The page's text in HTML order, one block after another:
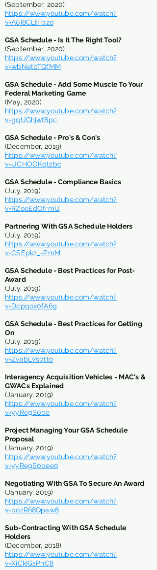
(September, 2020)
https://www.youtube.com/watch?
v=A0I8CLtTbzo
GSA Schedule - Is It The Right Tool?
(September, 2020)
https://www.youtube.com/watch?
v=wbNetbTQfMM
GSA Schedule - Add Some Muscle To Your
Federal Marketing Game
(May, 2020)
https://www.youtube.com/watch?
v=gqUGhjwf8pc
GSA Schedule - Pro's & Con's
(December, 2019)
https://www.youtube.com/watch?
v=UCHOOKqtzbc
GSA Schedule - Compliance Basics
(July, 2019)
https://www.youtube.com/watch?
v=RZooEdOfrmU
Partnering With GSA Schedule Holders
(July, 2019)
https://www.youtube.com/watch?
v=CSEpkz_-PmM
GSA Schedule - Best Practices for Post-
Award
(July, 2019)
https://www.youtube.com/watch?
v=Dcpqox0fA6g
GSA Schedule - Best Practices for Getting
On
(July, 2019)
https://www.youtube.com/watch?
v=ZvabLVs0tto
Interagency Acquisition Vehicles - MAC's &
GWACs Explained
(January, 2019)
https://www.youtube.com/watch?
v=yyRegS0be
Project Managing Your GSA Schedule
Proposal
(January, 2019)
https://www.youtube.com/watch?
v=yyRegS0bee0
Negotiating With GSA To Secure An Award
(January, 2019)
https://www.youtube.com/watch?
v=bozR68Qpaw8
Sub-Contracting With GSA Schedule
Holders
(December, 2018)
https://www.youtube.com/watch?
v=XiCkIGsPhC8